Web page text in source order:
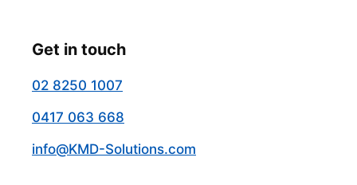
Get in touch
02 8250 1007
0417 063 668
info@KMD-Solutions.com